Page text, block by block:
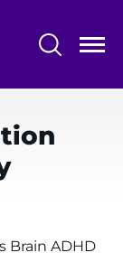
Brain ADHD